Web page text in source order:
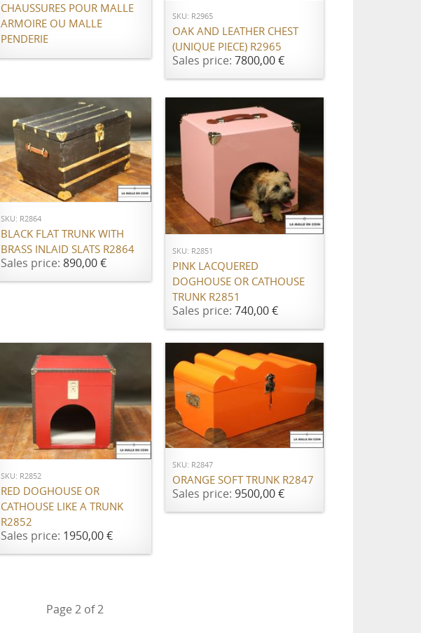
CHAUSSURES POUR MALLE
ARMOIRE OU MALLE
PENDERIE
SKU: R2965
OAK AND LEATHER CHEST
(UNIQUE PIECE) R2965
Sales price:7800,00 €
ADD TO CART
SKU: R2864
BLACK FLAT TRUNK WITH
BRASS INLAID SLATS R2864
Sales price: 890,00 €
ADD TO CART
SKU: R2851
PINK LACQUERED
DOGHOUSE OR CATHOUSE
TRUNK R2851
Sales price:740,00 €
ADD TO CART
SKU: R2852
RED DOGHOUSE OR
CATHOUSE LIKE A TRUNK
R2852
Sales price: 1950,00 €
ADD TO CART
SKU: R2847
ORANGE SOFT TRUNK R2847
Sales price:9500,00 €
Page 2 of 2